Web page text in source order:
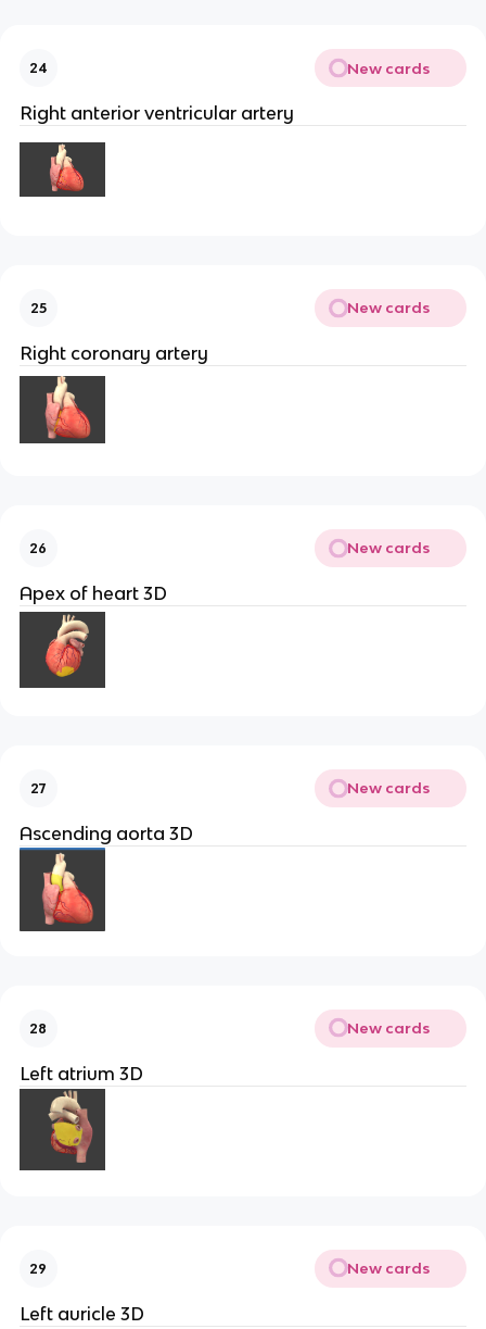
24 New cards
Right anterior ventricular artery
25 New cards
Right coronary artery
26 New cards
Apex of heart 3D
27 New cards
Ascending aorta 3D
28 New cards
Left atrium 3D
29 New cards
Left auricle 3D